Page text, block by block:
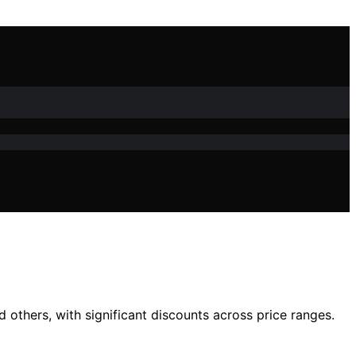
others, with significant discounts across price ranges.